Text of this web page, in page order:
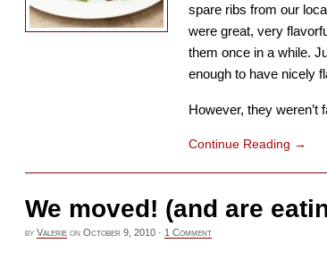
spare ribs from our
were great, very
them once in a while.
enough to have nicely
However, they weren’t
Continue Reading →
We moved! (and are
by Valerie on October 9, 2010 · 1 Comment